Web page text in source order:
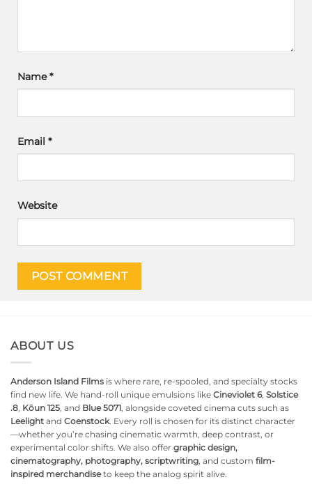
Name*
Email *
Website
ABOUT US
Anderson Island Films is where rare, re-spooled, and specialty stocks
find new life. We hand-roll unique emulsions like Cineviolet 6, Solstice
.8, Kōun 125, and Blue 5071, alongside coveted cinema cuts such as
Leelight and Coenstock. Every roll is chosen for its distinct character
—whether you’re chasing cinematic warmth, deep contrast, or
experimental color shifts. We also offer graphic design,
cinematography, photography, scriptwriting, and custom film-
inspired merchandiseto keep the analog spirit alive.